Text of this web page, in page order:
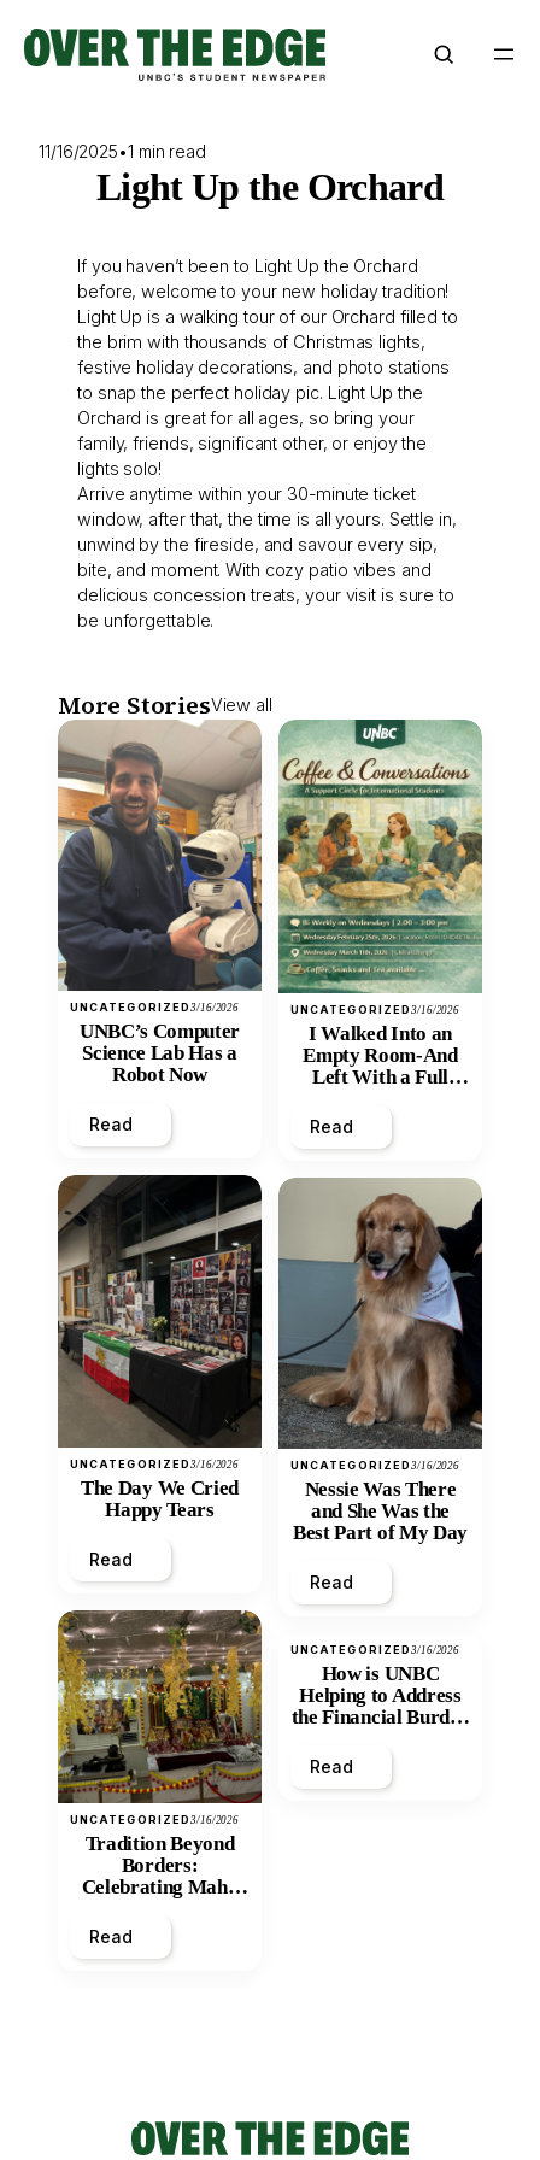
content
11/16/2025•1 min read
Light Up the Orchard
If you haven’t been to Light Up the Orchard
before, welcome to your new holiday tradition!
Light Up is a walking tour of our Orchard filled to
the brim with thousands of Christmas lights,
festive holiday decorations, and photo stations
to snap the perfect holiday pic. Light Up the
Orchard is great for all ages, so bring your
family, friends, significant other, or enjoy the
lights solo!
Arrive anytime within your 30-minute ticket
window, after that, the time is all yours. Settle in,
unwind by the fireside, and savour every sip,
bite, and moment. With cozy patio vibes and
delicious concession treats, your visit is sure to
be unforgettable.
More StoriesView all
UNCATEGORIZED3/16/2026
UNBC’s Computer
Science Lab Has a
Robot Now
Read
UNCATEGORIZED3/16/2026
The Day We Cried
Happy Tears
Read
UNCATEGORIZED3/16/2026
Tradition Beyond
Borders:
Celebrating Maha
Mandir
Read
UNCATEGORIZED3/16/2026
I Walked Into an
Empty Room-And
Left With a Full
Read
UNCATEGORIZED3/16/2026
Nessie Was There
and She Was the
Best Part of My Day
Read
UNCATEGORIZED3/16/2026
How is UNBC
Helping to Address
the Financial Burden
Inequity of Post-
Secondary
Read